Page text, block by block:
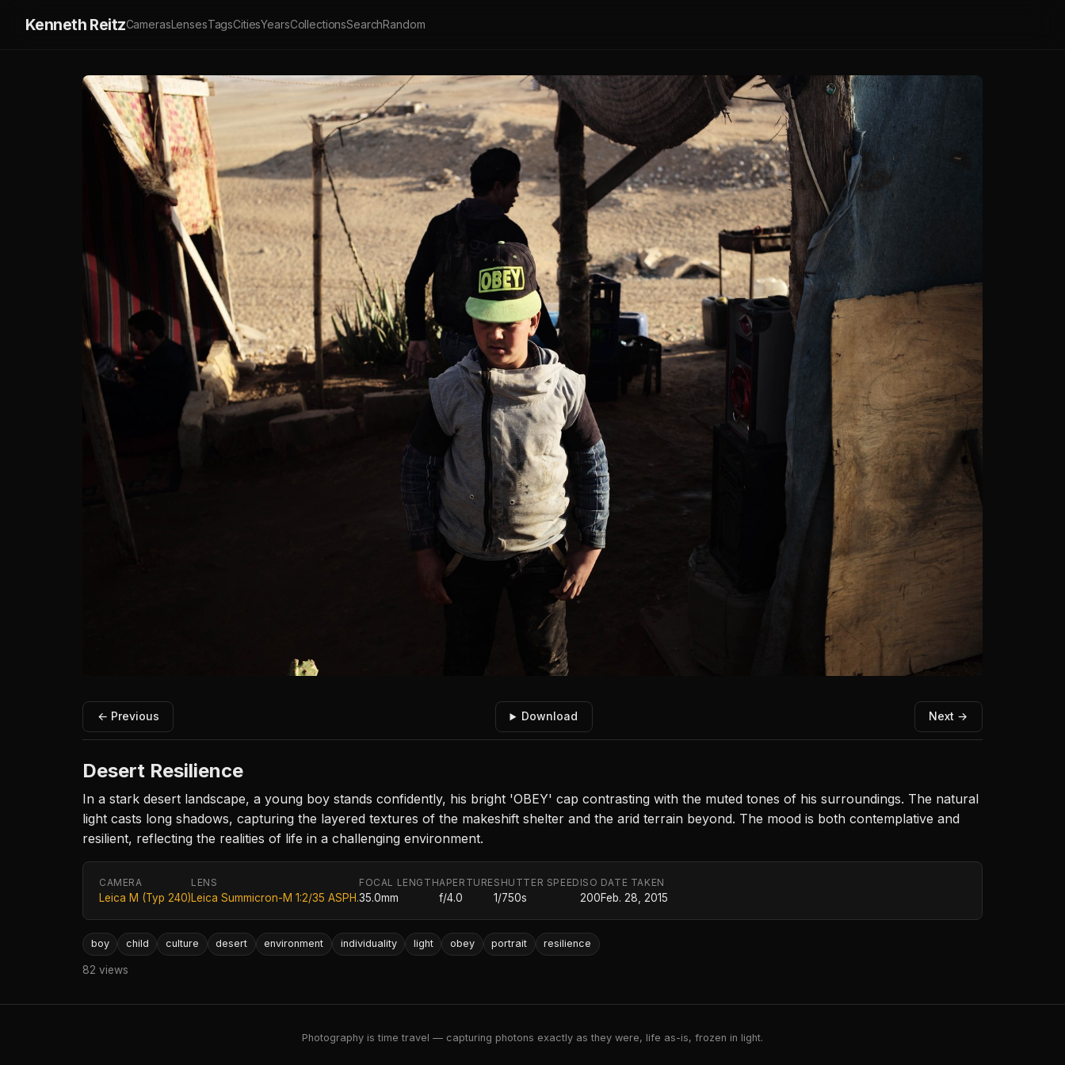
Kenneth ReitzCamerasLensesTagsCitiesYearsCollectionsSearchRandom
← Previous Download Next →
Desert Resilience
In a stark desert landscape, a young boy stands confidently, his bright 'OBEY' cap contrasting with the muted tones of his surroundings. The natural
light casts long shadows, capturing the layered textures of the makeshift shelter and the arid terrain beyond. The mood is both contemplative and
resilient, reflecting the realities of life in a challenging environment.
CAMERA
Leica M (Typ 240)
LENS
Leica Summicron-M 1:2/35 ASPH.
FOCAL LENGTH
35.0mm
APERTURE
f/4.0
SHUTTER SPEED
1/750s
ISO
200
DATE TAKEN
Feb. 28, 2015
boy child culture desert environment individuality light obey portrait resilience
82 views
Photography is time travel — capturing photons exactly as they were, life as-is, frozen in light.